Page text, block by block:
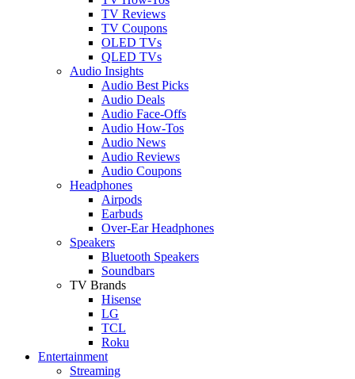
TV Reviews
TV Coupons
OLED TVs
QLED TVs
Audio Insights
Audio Best Picks
Audio Deals
Audio Face-Offs
Audio How-Tos
Audio News
Audio Reviews
Audio Coupons
Headphones
Airpods
Earbuds
Over-Ear Headphones
Speakers
Bluetooth Speakers
Soundbars
TV Brands
Hisense
LG
TCL
Roku
Entertainment
Streaming